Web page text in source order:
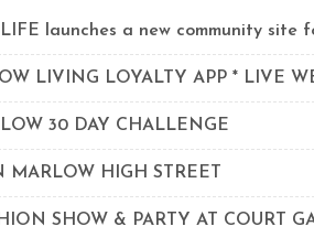
launches a new community site
LIVING LOYALTY APP * LIVE
30 DAY CHALLENGE
HIGH STREET
SHOW & PARTY AT COURT